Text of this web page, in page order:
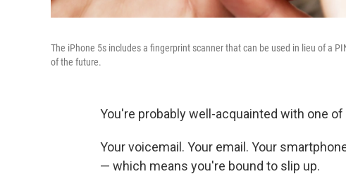
The iPhone 5s includes a fingerprint scanner that can be used in lieu of a
of the future.
You're probably well-acquainted with one
Your voicemail. Your email. Your
— which means you're bound to slip up.